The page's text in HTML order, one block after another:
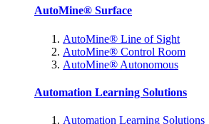
AutoMine® Surface
AutoMine® Line of Sight
AutoMine® Control Room
AutoMine® Autonomous
Automation Learning Solutions
Automation Learning Solutions